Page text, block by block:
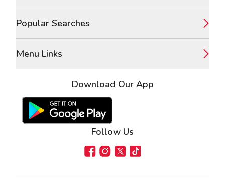
Popular Searches
Menu Links
Download Our App
Google Play Store Apple App Store
Follow Us
FacebookInstagram
X TikTok